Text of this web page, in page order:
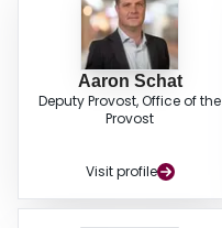
Aaron Schat
Deputy Provost, Office of the
Provost
Visit profile